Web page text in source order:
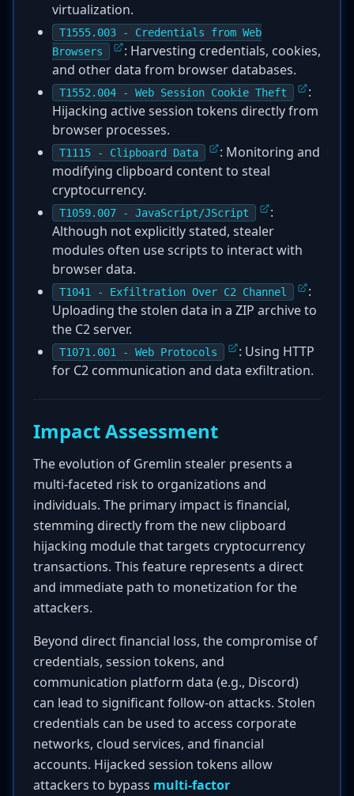
virtualization.
T1555.003 - Credentials from Web
Browsers
: Harvesting credentials, cookies,
and other data from browser databases.
T1552.004 - Web Session Cookie Theft
:
Hijacking active session tokens directly from
browser processes.
T1115 - Clipboard Data
: Monitoring and
modifying clipboard content to steal
cryptocurrency.
T1059.007 - JavaScript/JScript
:
Although not explicitly stated, stealer
modules often use scripts to interact with
browser data.
T1041 - Exfiltration Over C2 Channel
:
Uploading the stolen data in a ZIP archive to
the C2 server.
T1071.001 - Web Protocols
: Using HTTP
for C2 communication and data exfiltration.
Impact Assessment
The evolution of Gremlin stealer presents a
multi-faceted risk to organizations and
individuals. The primary impact is financial,
stemming directly from the new clipboard
hijacking module that targets cryptocurrency
transactions. This feature represents a direct
and immediate path to monetization for the
attackers.
Beyond direct financial loss, the compromise of
credentials, session tokens, and
communication platform data (e.g., Discord)
can lead to significant follow-on attacks. Stolen
credentials can be used to access corporate
networks, cloud services, and financial
accounts. Hijacked session tokens allow
attackers to bypass multi-factor